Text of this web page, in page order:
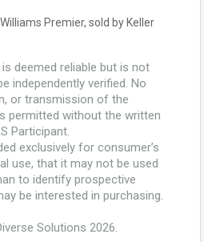
Premier, sold by Keller
deemed reliable but is not
independently verified. No
or transmission of the
permitted without the written
Participant.
exclusively for consumer’s
use, that it may not be used
to identify prospective
be interested in purchasing.
Solutions 2026.